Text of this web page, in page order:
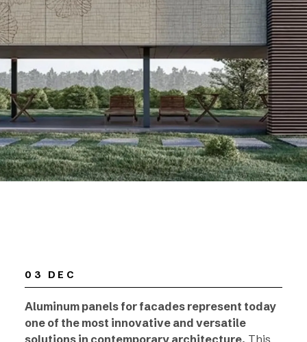
03 DEC
Aluminum panels for facades represent today
one of the most innovative and versatile
solutions in contemporary architecture. This